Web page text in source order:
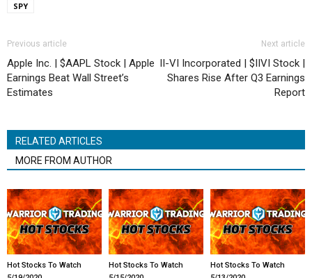
SPY
Previous article
Apple Inc. | $AAPL Stock | Apple
Earnings Beat Wall Street’s
Estimates
Next article
II-VI Incorporated | $IIVI Stock |
Shares Rise After Q3 Earnings
Report
RELATED ARTICLES
MORE FROM AUTHOR
Hot Stocks To Watch
Hot Stocks To Watch
Hot Stocks To Watch